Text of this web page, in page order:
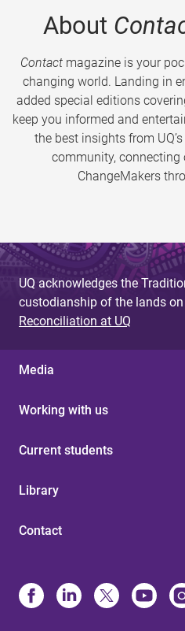
About
Contactmagazine is your
changing world. Landing in
added special editions
keep you informed and
the best insights from
community,
ChangeMakers
UQ acknowledges the
custodianship of the lands
Reconciliation at UQ
Media
Working with us
Current students
Library
Contact